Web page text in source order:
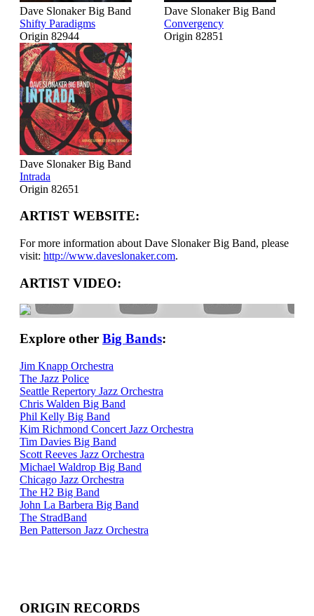
Dave Slonaker Big Band
Shifty Paradigms
Origin 82944
Dave Slonaker Big Band
Convergency
Origin 82851
Dave Slonaker Big Band
Intrada
Origin 82651
ARTIST WEBSITE:
For more information about Dave Slonaker Big Band, please
visit: http://www.daveslonaker.com.
ARTIST VIDEO:
Explore other Big Bands:
Jim Knapp Orchestra
The Jazz Police
Seattle Repertory Jazz Orchestra
Chris Walden Big Band
Phil Kelly Big Band
Kim Richmond Concert Jazz Orchestra
Tim Davies Big Band
Scott Reeves Jazz Orchestra
Michael Waldrop Big Band
Chicago Jazz Orchestra
The H2 Big Band
John La Barbera Big Band
The StradBand
Ben Patterson Jazz Orchestra
ORIGIN RECORDS